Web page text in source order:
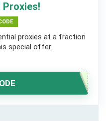
Proxies!
proxies at a fraction
special offer.